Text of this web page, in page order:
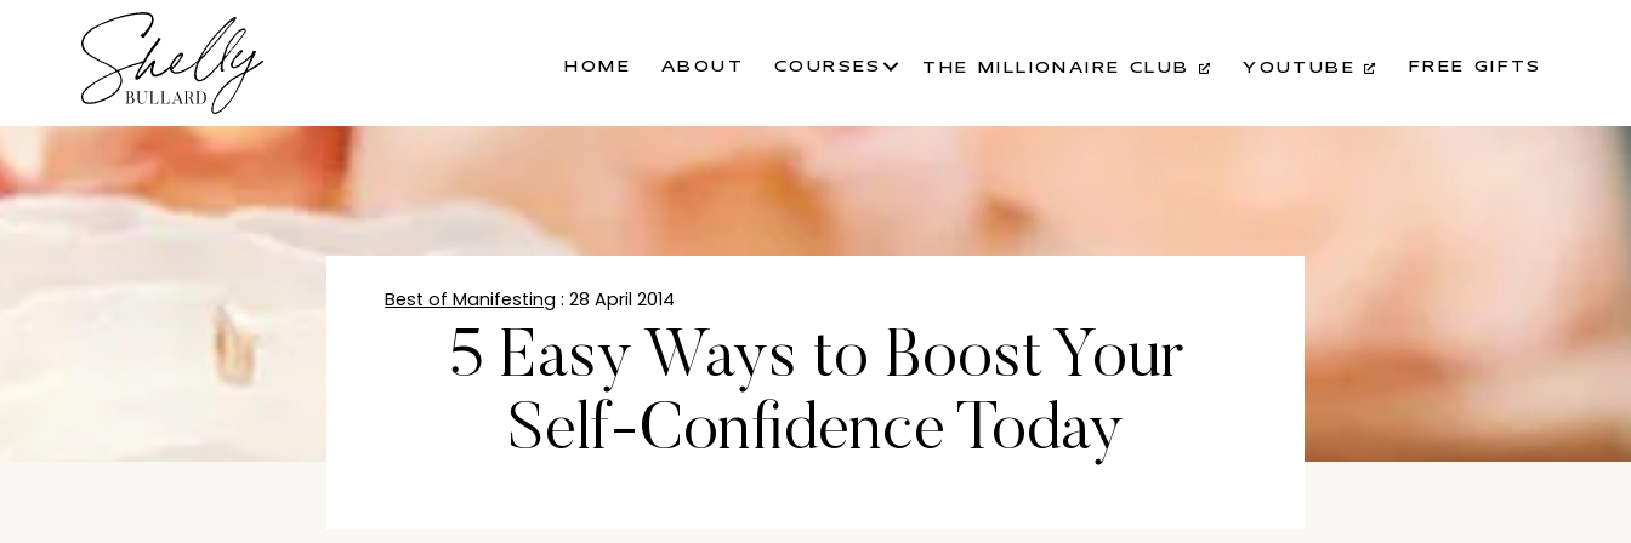
HOME ABOUT COURSES THE MILLIONAIRE CLUB YOUTUBE FREE GIFTS
Best of Manifesting: 28 April 2014
5 Easy Ways to Boost Your
Self-Confidence Today